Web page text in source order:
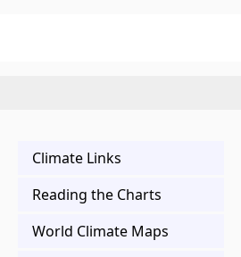
Climate Links
Reading the Charts
World Climate Maps